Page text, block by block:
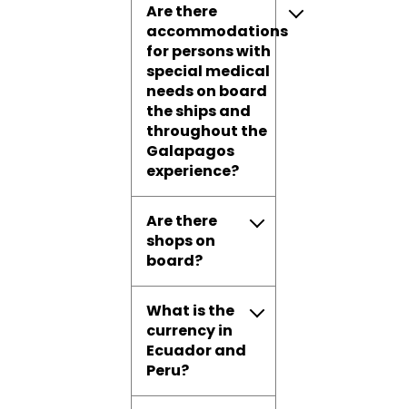
Are there
accommodations
for persons with
special medical
needs on board
the ships and
throughout the
Galapagos
experience?
Are there
shops on
board?
What is the
currency in
Ecuador and
Peru?